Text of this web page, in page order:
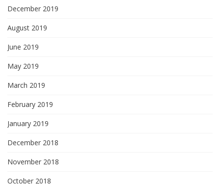
December 2019
August 2019
June 2019
May 2019
March 2019
February 2019
January 2019
December 2018
November 2018
October 2018